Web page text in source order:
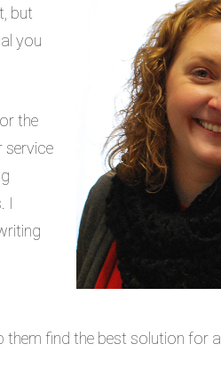
but
you
the
service
I
them find the best solution for